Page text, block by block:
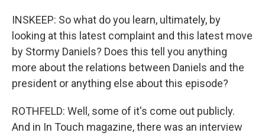
INSKEEP: So what do you learn, ultimately, by
looking at this latest complaint and this latest move
by Stormy Daniels? Does this tell you anything
more about the relations between Daniels and the
president or anything else about this episode?
ROTHFELD: Well, some of it's come out publicly.
And in In Touch magazine, there was an interview